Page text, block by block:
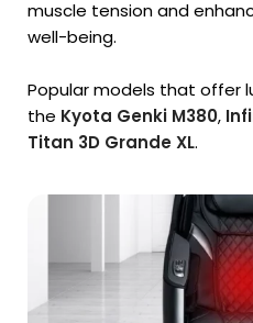
muscle tension and
well-being.
Popular models that offer
the Kyota Genki M380,
Titan 3D Grande XL.